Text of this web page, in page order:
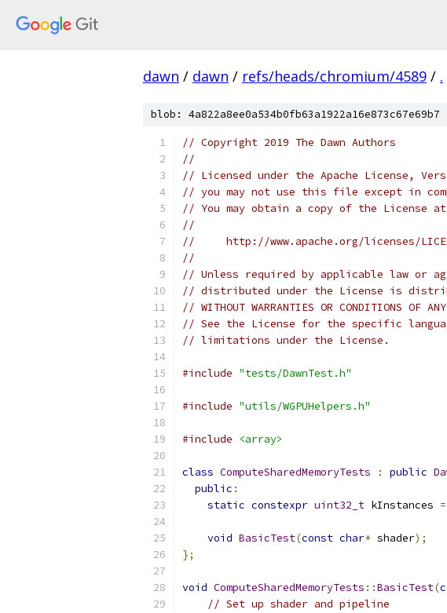
dawn / dawn / refs/heads/chromium/4589 / .
blob:
// Copyright 2019 The Dawn Authors
//
// Licensed under the Apache License,
// you may not use this file except in
// You may obtain a copy of the License at
//
//     http://www.apache.org/licenses/
//
// Unless required by applicable law or
// distributed under the License is
// WITHOUT WARRANTIES OR CONDITIONS
// See the License for the specific
// limitations under the License.
#include "tests/DawnTest.h"
#include "utils/WGPUHelpers.h"
#include <array>
class ComputeSharedMemoryTests : public
public :
static constexpr uint32_t kInstances =
void BasicTest(const char* shader);
};
void ComputeSharedMemoryTests ::BasicTest(
// Set up shader and pipeline